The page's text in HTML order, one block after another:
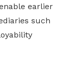
earlier
such